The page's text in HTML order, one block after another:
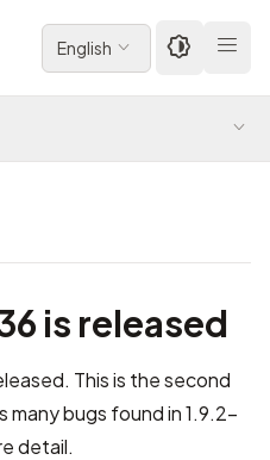
English
is released
This is the second
many bugs found in 1.9.2-
detail.